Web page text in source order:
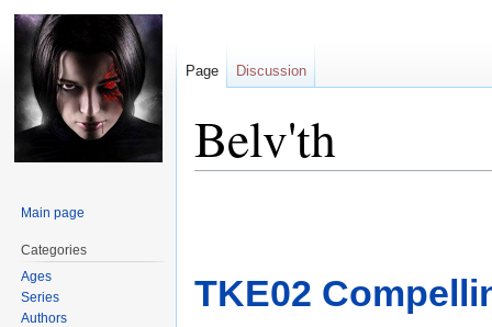
Belv'th
TKE02
Page Discussion
Main page
Categories
Ages
Series
Authors